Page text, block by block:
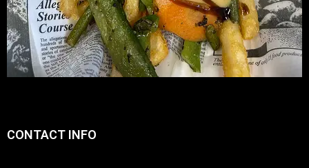
CONTACT INFO